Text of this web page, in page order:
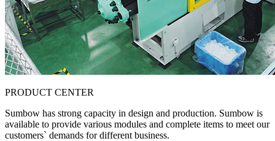
PRODUCT CENTER
Sumbow has strong capacity in design and production. Sumbow is
available to provide various modules and complete items to meet our
customers` demands for different business.